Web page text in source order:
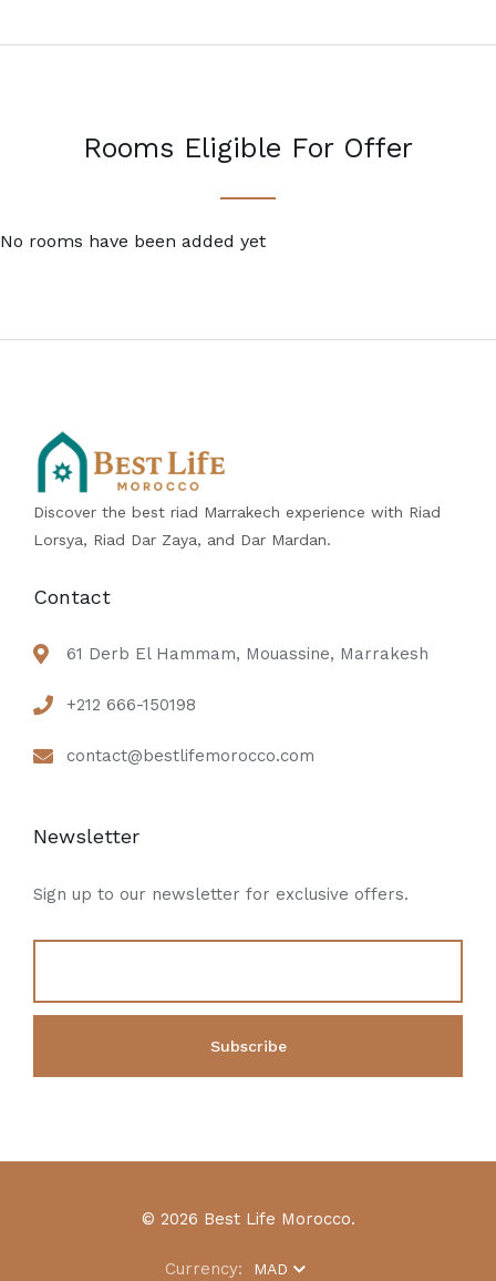
Rooms Eligible For Offer
No rooms have been added yet
Discover the best riad Marrakech experience with Riad
Lorsya, Riad Dar Zaya, and Dar Mardan.
Contact
61 Derb El Hammam, Mouassine, Marrakesh
+212 666-150198
contact@bestlifemorocco.com
Newsletter
Sign up to our newsletter for exclusive offers.
© 2026 Best Life Morocco.
Currency: MAD